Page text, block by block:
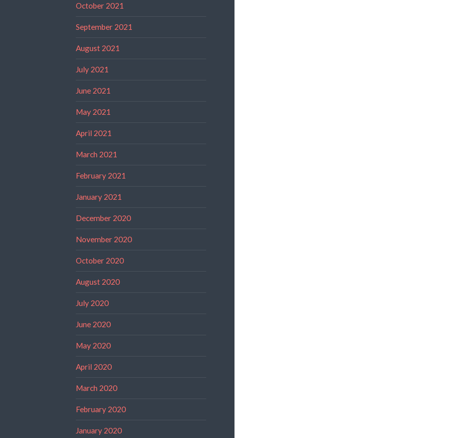
October 2021
September 2021
August 2021
July 2021
June 2021
May 2021
April 2021
March 2021
February 2021
January 2021
December 2020
November 2020
October 2020
August 2020
July 2020
June 2020
May 2020
April 2020
March 2020
February 2020
January 2020